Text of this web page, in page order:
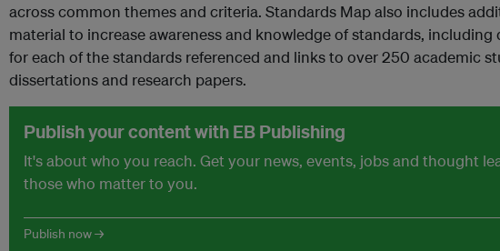
across common themes and criteria. Standards Map also includes
material to increase awareness and knowledge of standards, including
for each of the standards referenced and links to over 250 academic
dissertations and research papers.
Publish your content with EB Publishing
It's about who you reach. Get your news, events, jobs and thought
those who matter to you.
Publish now →